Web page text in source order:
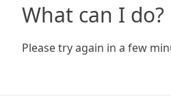
What can I do?
Please try again in a few